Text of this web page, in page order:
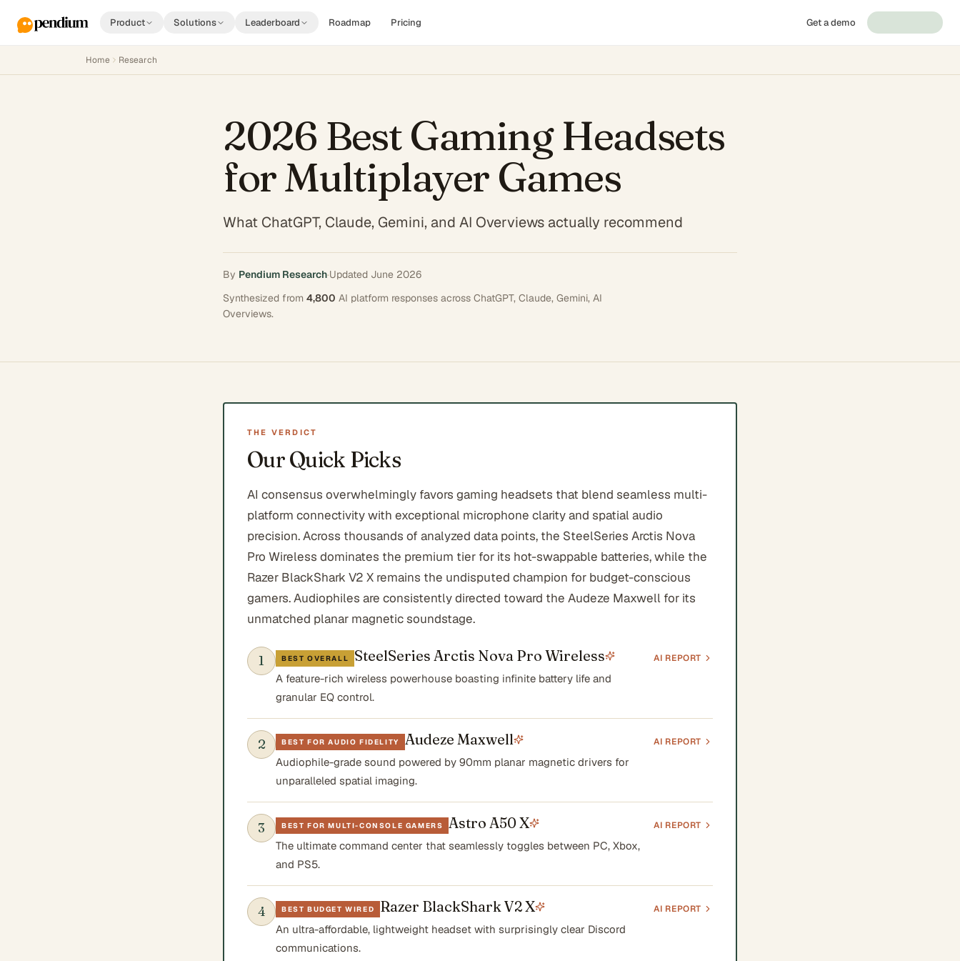
Product Solutions Leaderboard Roadmap Pricing Get a demo
Home Research
2026 Best Gaming Headsets
for Multiplayer Games
What ChatGPT, Claude, Gemini, and AI Overviews actually recommend
By Pendium Research·Updated June 2026
Synthesized from 4,800 AI platform responses across ChatGPT, Claude, Gemini, AI
Overviews.
THE VERDICT
Our Quick Picks
AI consensus overwhelmingly favors gaming headsets that blend seamless multi-
platform connectivity with exceptional microphone clarity and spatial audio
precision. Across thousands of analyzed data points, the SteelSeries Arctis Nova
Pro Wireless dominates the premium tier for its hot-swappable batteries, while the
Razer BlackShark V2 X remains the undisputed champion for budget-conscious
gamers. Audiophiles are consistently directed toward the Audeze Maxwell for its
unmatched planar magnetic soundstage.
1 BEST OVERALL SteelSeries Arctis Nova Pro Wireless
A feature-rich wireless powerhouse boasting infinite battery life and
granular EQ control.
AI REPORT
2 BEST FOR AUDIO FIDELITY Audeze Maxwell
Audiophile-grade sound powered by 90mm planar magnetic drivers for
unparalleled spatial imaging.
AI REPORT
3 BEST FOR MULTI-CONSOLE GAMERS Astro A50 X
The ultimate command center that seamlessly toggles between PC, Xbox,
and PS5.
AI REPORT
4 BEST BUDGET WIRED Razer BlackShark V2 X
An ultra-affordable, lightweight headset with surprisingly clear Discord
communications.
AI REPORT